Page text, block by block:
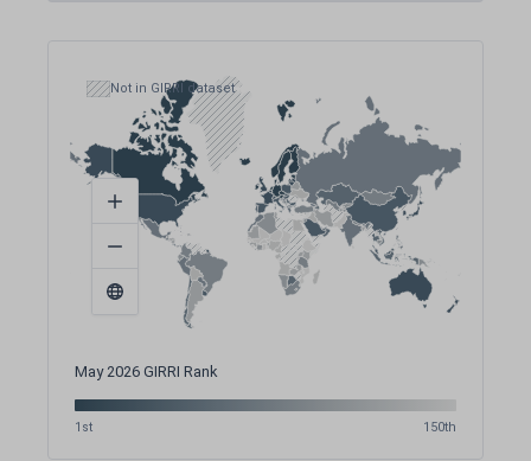
Not in GIRRI dataset
May 2026 GIRRI Rank
1st 150th